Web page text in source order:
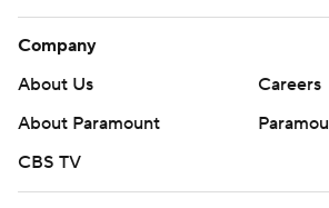
Company
About Us
Careers
About Paramount
CBS TV